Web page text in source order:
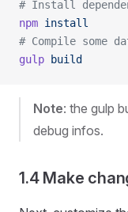
# Install
npm install
# Compile
gulp build
Note: the gulp
debug infos.
1.4 Make